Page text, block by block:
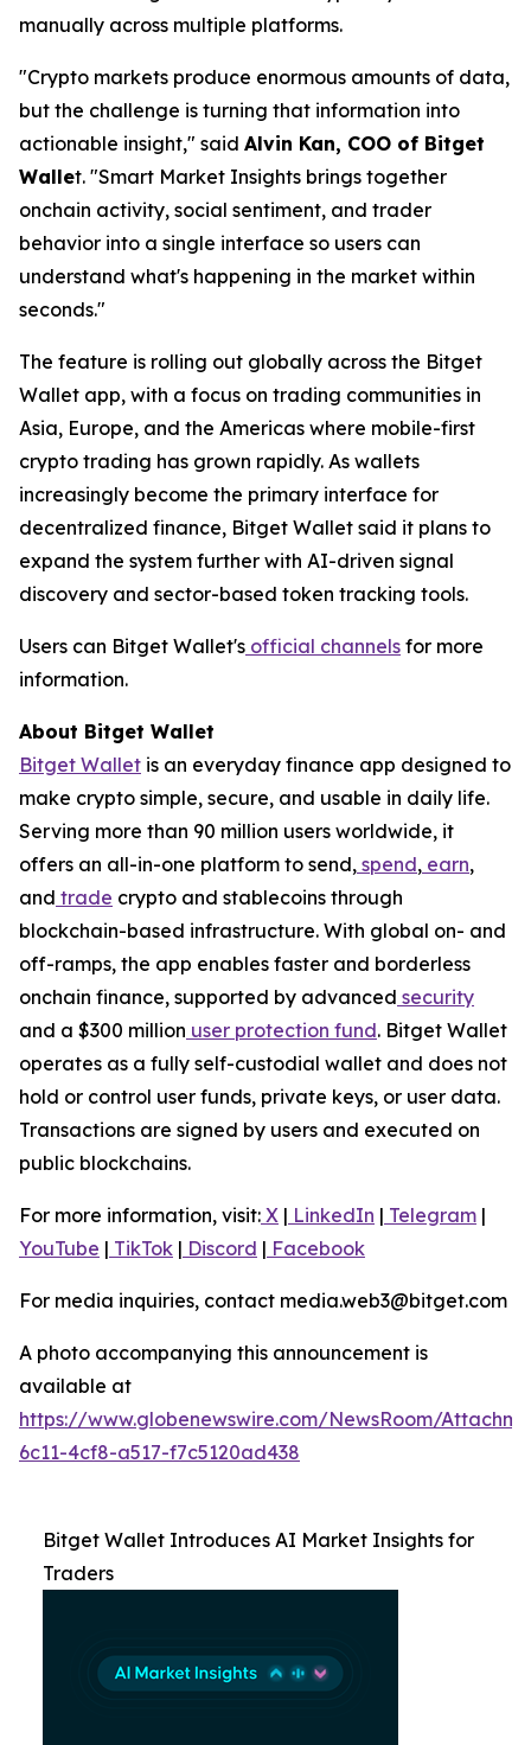
manually across multiple platforms.
"Crypto markets produce enormous amounts of data,
but the challenge is turning that information into
actionable insight," said Alvin Kan, COO of Bitget
Wallet. "Smart Market Insights brings together
onchain activity, social sentiment, and trader
behavior into a single interface so users can
understand what's happening in the market within
seconds."
The feature is rolling out globally across the Bitget
Wallet app, with a focus on trading communities in
Asia, Europe, and the Americas where mobile-first
crypto trading has grown rapidly. As wallets
increasingly become the primary interface for
decentralized finance, Bitget Wallet said it plans to
expand the system further with AI-driven signal
discovery and sector-based token tracking tools.
Users can Bitget Wallet's official channels for more
information.
About Bitget Wallet
Bitget Wallet is an everyday finance app designed to
make crypto simple, secure, and usable in daily life.
Serving more than 90 million users worldwide, it
offers an all-in-one platform to send, spend, earn,
and trade crypto and stablecoins through
blockchain-based infrastructure. With global on- and
off-ramps, the app enables faster and borderless
onchain finance, supported by advanced security
and a $300 million user protection fund. Bitget Wallet
operates as a fully self-custodial wallet and does not
hold or control user funds, private keys, or user data.
Transactions are signed by users and executed on
public blockchains.
For more information, visit: X | LinkedIn | Telegram |
YouTube | TikTok | Discord | Facebook
For media inquiries, contact media.web3@bitget.com
A photo accompanying this announcement is
available at
https://www.globenewswire.com/NewsRoom/
6c11-4cf8-a517-f7c5120ad438
Bitget Wallet Introduces AI Market Insights for
Traders